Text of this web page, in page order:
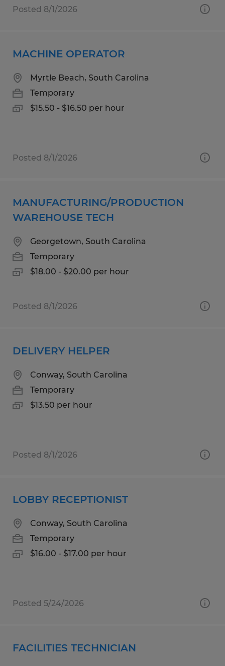
Posted 8/1/2026
MACHINE OPERATOR
Myrtle Beach, South Carolina
Temporary
$15.50 - $16.50 per hour
Posted 8/1/2026
MANUFACTURING/PRODUCTION
WAREHOUSE TECH
Georgetown, South Carolina
Temporary
$18.00 - $20.00 per hour
Posted 8/1/2026
DELIVERY HELPER
Conway, South Carolina
Temporary
$13.50 per hour
Posted 8/1/2026
LOBBY RECEPTIONIST
Conway, South Carolina
Temporary
$16.00 - $17.00 per hour
Posted 5/24/2026
FACILITIES TECHNICIAN